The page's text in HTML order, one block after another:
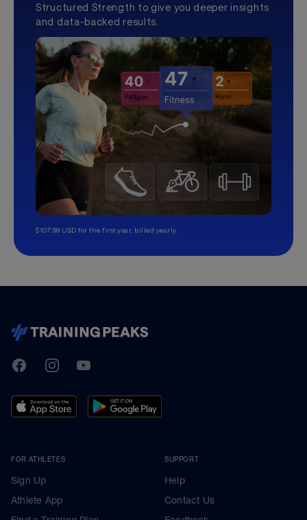
Structured Strength to give you deeper insights
and data-backed results.
$107.99 USD for the first year, billed yearly.
TrainingPeaks
FacebookInstagramYoutube
FOR ATHLETES
Sign Up
Athlete App
SUPPORT
Help
Contact Us